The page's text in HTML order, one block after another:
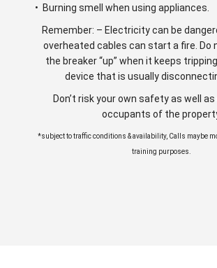
• Burning smell when using appliances.
Remember: – Electricity can be
overheated cables can start a fire. Do
the breaker “up” when it keeps
device that is usually
Don’t risk your own safety as well
occupants of the
*subject to traffic conditions & availability, Calls maybe
training purposes.